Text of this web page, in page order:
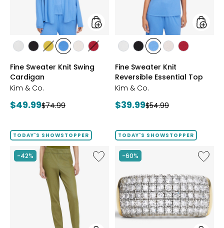
styles
stylesstylesstyles
OLIVE
styles
BLUE
styles
WHEAT
styles
Fine Sweater Knit Swing
Cardigan
Kim & Co.
Current
$49.99Previous
$74.99
styles
stylesstylesstyles
BLUE
styles
WHEAT
styles
Fine Sweater Knit
Reversible Essential Top
Kim & Co.
Current
$39.99Previous
$54.99
TODAY'S SHOWSTOPPER
-42%
Like
Elastic
Stretch
TODAY'S SHOWSTOPPER
-60%
Like
Sterling
Silver
1.00ctw
Band